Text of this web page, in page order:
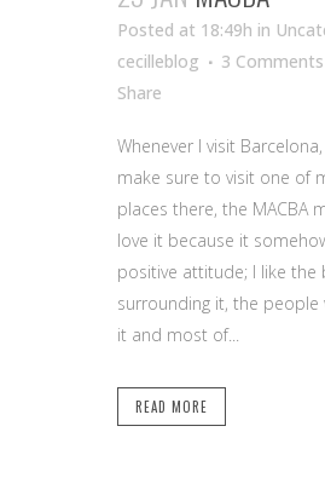
Posted at 18:49h in
cecilleblog
3 Comments
Share
Whenever I visit
make sure to visit one of
places there, the MACBA
love it because it
positive attitude; I like the
surrounding it, the people
it and most of...
READ MORE